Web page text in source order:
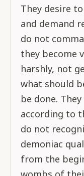
They desire
and demand
do not
they become
harshly, not
what should
be done.
according to
do not
demoniac
from the